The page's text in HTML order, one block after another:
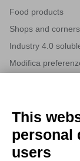
Food products
Shops and corners
Industry 4.0
Modifica
NEWSLETTERS
Subscribe to our
HORECA world
This
personal
users